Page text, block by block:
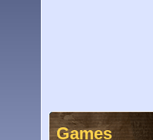
Games